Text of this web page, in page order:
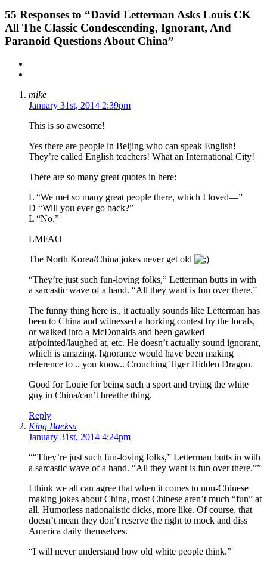
55 Responses to “David Letterman Asks Louis CK
All The Classic Condescending, Ignorant, And
Paranoid Questions About China”
mike
January 31st, 2014 2:39pm
This is so awesome!
Yes there are people in Beijing who can speak English!
They’re called English teachers! What an International City!
There are so many great quotes in here:
L “We met so many great people there, which I loved—”
D “Will you ever go back?”
L “No.”
LMFAO
The North Korea/China jokes never get old
“They’re just such fun-loving folks,” Letterman butts in with
a sarcastic wave of a hand. “All they want is fun over there.”
The funny thing here is.. it actually sounds like Letterman has
been to China and witnessed a horking contest by the locals,
or walked into a McDonalds and been gawked
at/pointed/laughed at, etc. He doesn’t actually sound ignorant,
which is amazing. Ignorance would have been making
reference to .. you know.. Crouching Tiger Hidden Dragon.
Good for Louie for being such a sport and trying the white
guy in China/can’t breathe thing.
Reply
King Baeksu
January 31st, 2014 4:24pm
““They’re just such fun-loving folks,” Letterman butts in with
a sarcastic wave of a hand. “All they want is fun over there.””
I think we all can agree that when it comes to non-Chinese
making jokes about China, most Chinese aren’t much “fun” at
all. Humorless nationalistic dicks, more like. Of course, that
doesn’t mean they don’t reserve the right to mock and diss
America daily themselves.
“I will never understand how old white people think.”